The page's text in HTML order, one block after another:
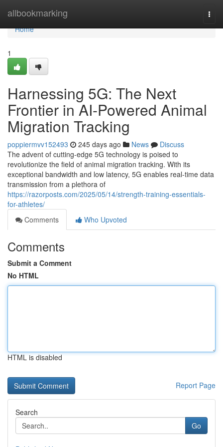
allbookmarking
Home
Home
1
Harnessing 5G: The Next
Frontier in AI-Powered Animal
Migration Tracking
poppiermvv152493 245 days ago News
Discuss
The advent of cutting-edge 5G technology is poised to
revolutionize the field of animal migration tracking. With its
exceptional bandwidth and low latency, 5G enables real-time data
transmission from a plethora of
https://razorposts.com/2025/05/14/strength-training-essentials-
for-athletes/
Comments
Who Upvoted
Comments
Submit a Comment
No HTML
HTML is disabled
Report Page
Search
Go